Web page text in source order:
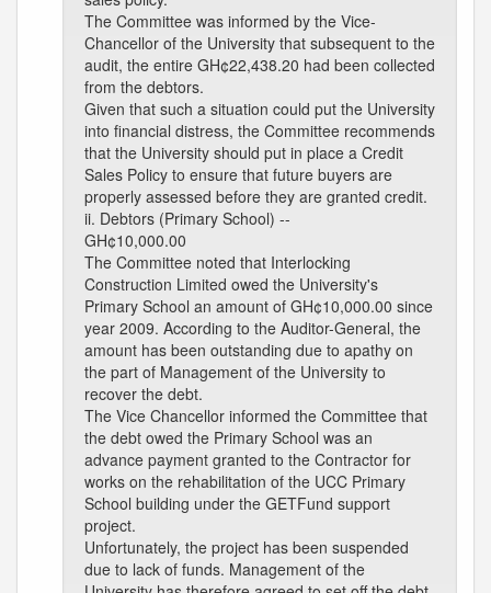
The Committee was informed by the Vice-
Chancellor of the University that subsequent to the
audit, the entire GH¢22,438.20 had been collected
from the debtors.
Given that such a situation could put the University
into financial distress, the Committee recommends
that the University should put in place a Credit
Sales Policy to ensure that future buyers are
properly assessed before they are granted credit.
ii. Debtors (Primary School) --
GH¢10,000.00
The Committee noted that Interlocking
Construction Limited owed the University's
Primary School an amount of GH¢10,000.00 since
year 2009. According to the Auditor-General, the
amount has been outstanding due to apathy on
the part of Management of the University to
recover the debt.
The Vice Chancellor informed the Committee that
the debt owed the Primary School was an
advance payment granted to the Contractor for
works on the rehabilitation of the UCC Primary
School building under the GETFund support
project.
Unfortunately, the project has been suspended
due to lack of funds. Management of the